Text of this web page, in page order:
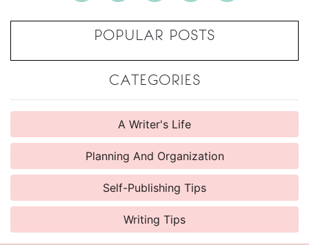
POPULAR POSTS
CATEGORIES
A Writer's Life
Planning And Organization
Self-Publishing Tips
Writing Tips